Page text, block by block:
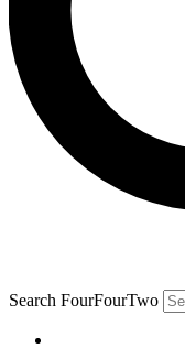
Search FourFourTwo